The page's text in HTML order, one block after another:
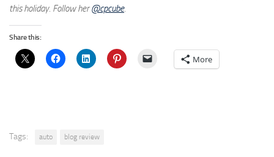
this holiday. Follow her@cpcube.
Share this:
More
Tags: auto blog review